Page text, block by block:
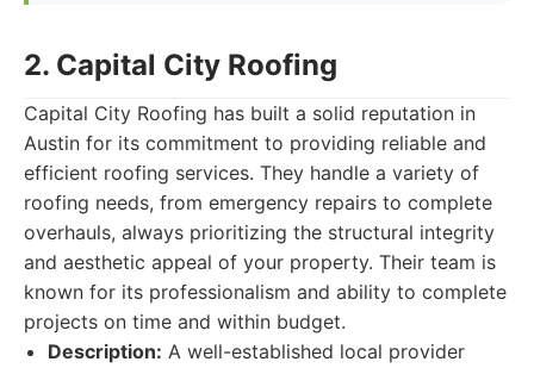
2. Capital City Roofing
Capital City Roofing has built a solid reputation in
Austin for its commitment to providing reliable and
efficient roofing services. They handle a variety of
roofing needs, from emergency repairs to complete
overhauls, always prioritizing the structural integrity
and aesthetic appeal of your property. Their team is
known for its professionalism and ability to complete
projects on time and within budget.
Description: A well-established local provider